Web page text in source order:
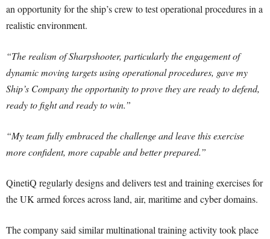
an opportunity for the ship’s crew to test operational procedures in a
realistic environment.
“The realism of Sharpshooter, particularly the engagement of
dynamic moving targets using operational procedures, gave my
Ship’s Company the opportunity to prove they are ready to defend,
ready to fight and ready to win.”
“My team fully embraced the challenge and leave this exercise
more confident, more capable and better prepared.”
QinetiQ regularly designs and delivers test and training exercises for
the UK armed forces across land, air, maritime and cyber domains.
The company said similar multinational training activity took place